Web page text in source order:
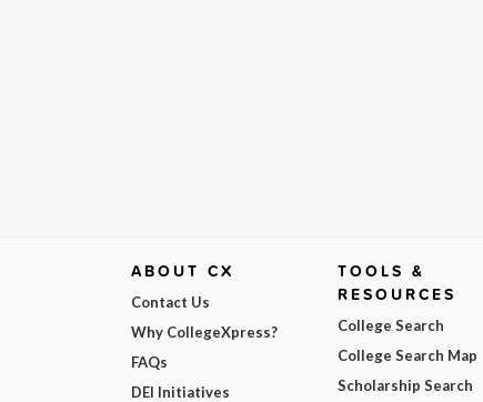
ABOUT CX
Contact Us
Why CollegeXpress?
FAQs
DEI Initiatives
TOOLS &
RESOURCES
College Search
College Search Map
Scholarship Search